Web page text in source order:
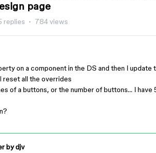
page
replies 784 views
on a component in the DS and then I
reset all the overrides
of a buttons, or the number of buttons… I have
bydjv